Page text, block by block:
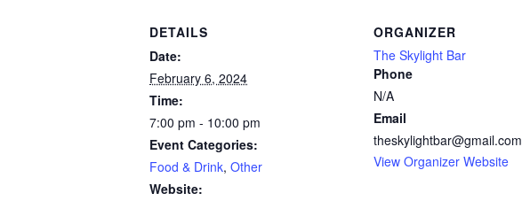
DETAILS
Date:
February 6, 2024
Time:
7:00 pm - 10:00 pm
Event Categories:
Food & Drink, Other
Website:
ORGANIZER
The Skylight Bar
Phone
N/A
Email
theskylightbar@gmail.com
View Organizer Website